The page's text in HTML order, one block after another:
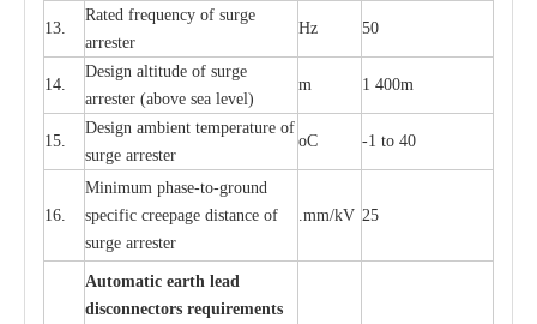
13.
Rated frequency of surge
arrester
Hz 50
14.
Design altitude of surge
arrester (above sea level)
m 1 400m
15.
Design ambient temperature of
surge arrester
oC -1 to 40
16.
Minimum phase-to-ground
specific creepage distance of
surge arrester
.mm/kV 25
Automatic earth lead
disconnectors requirements